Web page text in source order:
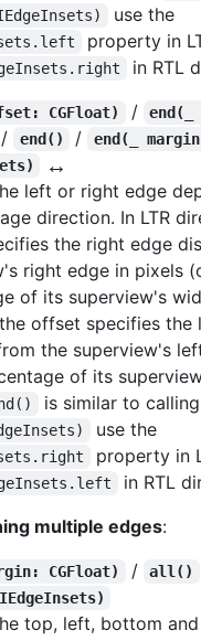
use the
property in
in RTL
CGFloat) /
/ end() /
end(_
↔️
left or right edge
direction. In LTR
the right edge
right edge in pixels
of its superview's
offset specifies the
the superview's
of its
is similar to calling
use the
property in
in RTL
multiple edges:
CGFloat) / all()
top, left, bottom